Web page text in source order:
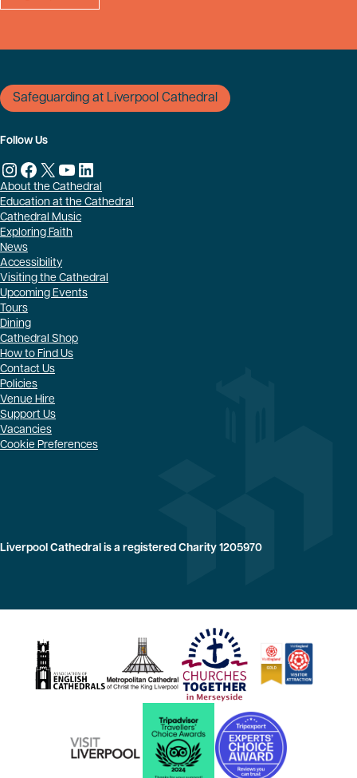
Safeguarding at Liverpool Cathedral
About the Cathedral
Education at the Cathedral
Cathedral Music
Exploring Faith
News
Accessibility
Visiting the Cathedral
Upcoming Events
Tours
Dining
Cathedral Shop
How to Find Us
Contact Us
Policies
Venue Hire
Support Us
Vacancies
Cookie Preferences
Liverpool Cathedral is a registered Charity 1205970
Follow Us
Instagram
Facebook
X YouTube
LinkedIn